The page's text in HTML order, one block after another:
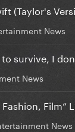
(Taylor's
News
survive, I
News
Film”
News